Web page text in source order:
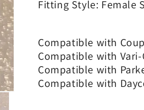
Fitting Style: Female
Compatible with
Compatible with Vari-
Compatible with
Compatible with